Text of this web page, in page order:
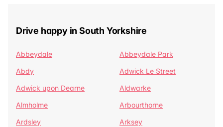
Drive happy in South Yorkshire
Abbeydale
Abbeydale Park
Abdy
Adwick Le Street
Adwick upon Dearne
Aldwarke
Almholme
Arbourthorne
Ardsley
Arksey